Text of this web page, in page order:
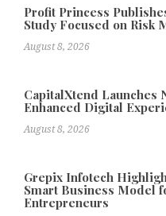
Profit Princess
Study Focused on Risk
August 8, 2026
CapitalXtend Launches
Enhanced Digital
August 8, 2026
Grepix Infotech
Smart Business Model
Entrepreneurs